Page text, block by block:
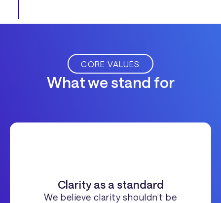
CORE VALUES
What we stand for
Clarity as a standard
We believe clarity shouldn’t be